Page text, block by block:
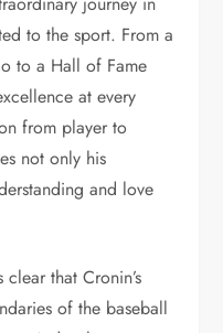
to the sport. From a
to a Hall of Fame
at every
from player to
not only his
and love
that Cronin’s
of the baseball